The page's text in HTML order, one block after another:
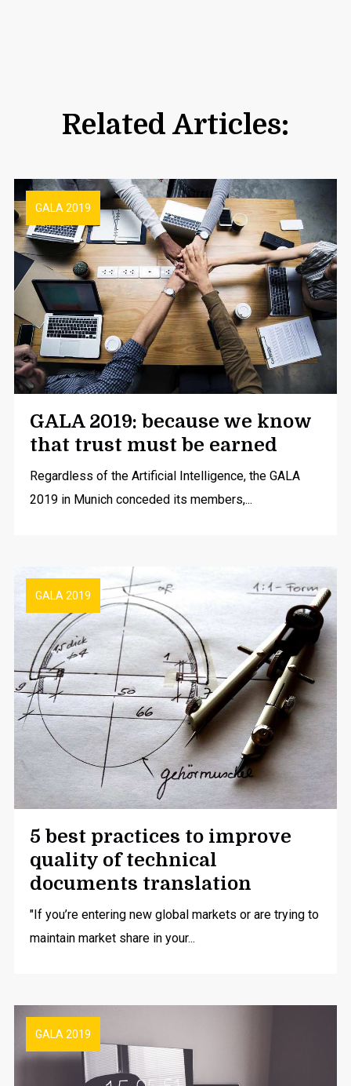
Related Articles:
GALA 2019
GALA 2019: because we know
that trust must be earned
Regardless of the Artificial Intelligence, the GALA
2019 in Munich conceded its members,...
GALA 2019
5 best practices to improve
quality of technical
documents translation
"If you’re entering new global markets or are trying to
maintain market share in your...
GALA 2019